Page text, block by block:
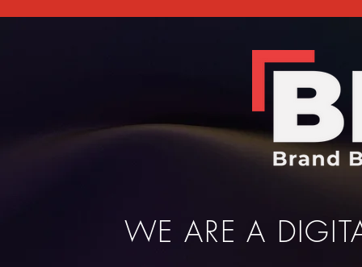
WE ARE A